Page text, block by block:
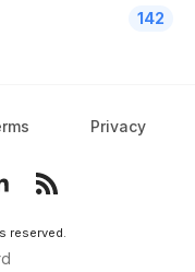
142
Privacy
reserved.